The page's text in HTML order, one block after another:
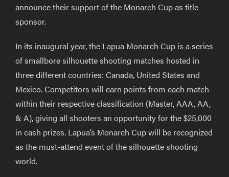
announce their support of the Monarch Cup as title
sponsor.
In its inaugural year, the Lapua Monarch Cup is a series
of smallbore silhouette shooting matches hosted in
three different countries: Canada, United States and
Mexico. Competitors will earn points from each match
within their respective classification (Master, AAA, AA,
& A), giving all shooters an opportunity for the $25,000
in cash prizes. Lapua’s Monarch Cup will be recognized
as the must-attend event of the silhouette shooting
world.